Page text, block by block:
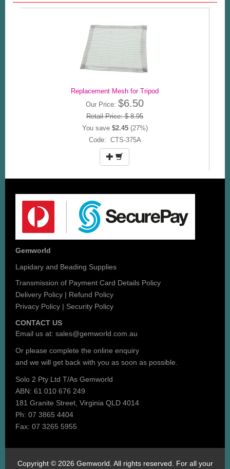
Replacement Mesh for Tripod
Our Price: $6.50
Retail Price: $ 8.95
You save $2.45(27%)
Code: CTS-375A
Gemworld
Lapidary and Beading Supplies
Transmission of Payment Card Details Policy
Delivery Policy | Refund Policy
Privacy Policy | Security Policy
CONTACT US
Email us at: sales@gemworld.com.au
Or please complete the online enquiry
and we will get back with you as soon as possible.
Solo 2 Pty Ltd T/As Gemworld
ABN: 61 010 676 249
181 Granite Street, Virginia QLD 4014
Ph: 07 3865 4404
Fax: 07 3265 5955
Copyright © 2026 Gemworld. All rights reserved. For all your